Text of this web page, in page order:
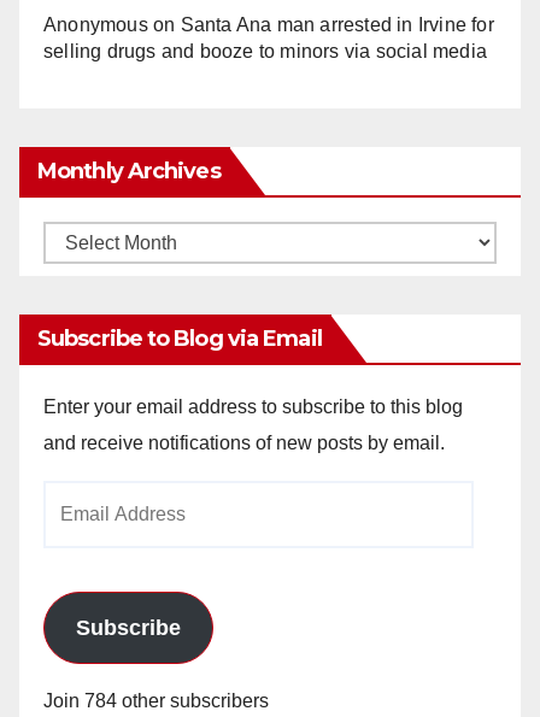
Anonymouson Santa Ana man arrested in Irvine for
selling drugs and booze to minors via social media
Monthly Archives
Monthly
Subscribe to Blog via Email
Enter your email address to subscribe to this blog
and receive notifications of new posts by email.
Subscribe
Join 784 other subscribers